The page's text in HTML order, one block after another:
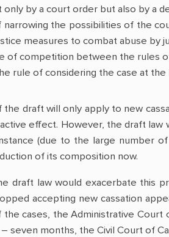
only by a court order but also by a
narrowing the possibilities of the
measures to combat abuse by
of competition between the rules
rule of considering the case at
the draft will only apply to new
effect. However, the draft
(due to the large number
of its composition now.
draft law would exacerbate this
accepting new cassation
the cases, the Administrative
seven months, the Civil Court of